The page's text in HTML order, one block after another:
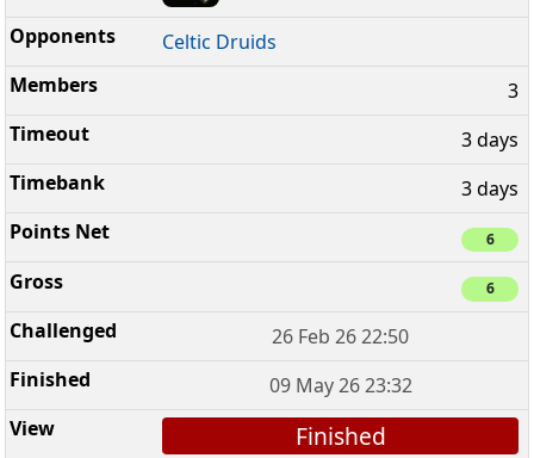
Celtic Druids
3
3 days
3 days
6
6
26 Feb 26 22:50
09 May 26 23:32
Finished